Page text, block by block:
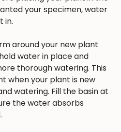
your specimen, water
in.
around your new plant
water in place and
thorough watering. This
when your plant is new
watering. Fill the basin at
the water absorbs